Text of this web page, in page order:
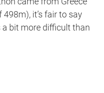
it’s fair to say
bit more difficult than